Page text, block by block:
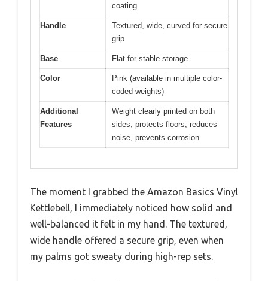
coating
Handle
Textured, wide, curved for secure
grip
Base Flat for stable storage
Color
Pink (available in multiple color-
coded weights)
Additional
Features
Weight clearly printed on both
sides, protects floors, reduces
noise, prevents corrosion
The moment I grabbed the Amazon Basics Vinyl
Kettlebell, I immediately noticed how solid and
well-balanced it felt in my hand. The textured,
wide handle offered a secure grip, even when
my palms got sweaty during high-rep sets.